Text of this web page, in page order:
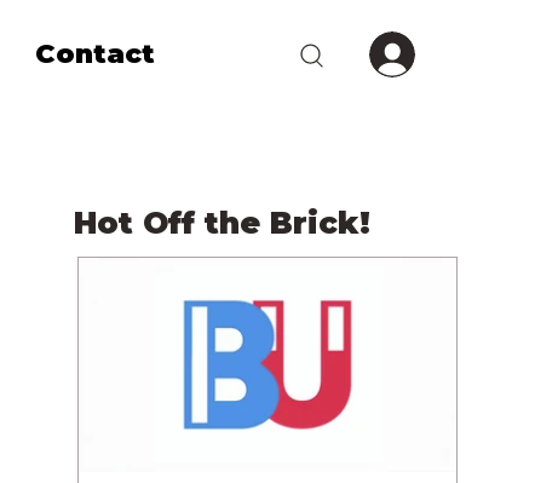
Contact
Hot Off the Brick!